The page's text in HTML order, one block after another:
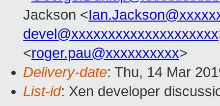
Jackson <
devel@xxxxxxxxxxxxxxxxxxxx
<roger.pau@xxxxxxxxxx>
Delivery-date: Thu, 14 Mar
List-id: Xen developer